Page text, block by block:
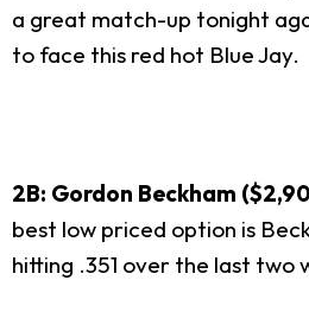
a great match-up tonight
to face this red hot Blue Jay.
2B: Gordon Beckham
best low priced option is
hitting .351 over the last two